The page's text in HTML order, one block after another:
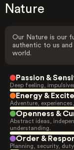
Nature
Our Nature is our
authentic to us
world.
Passion &
Deep feeling,
Energy &
Adventure,
Openness &
Abstract ideas,
understanding.
Order &
Planning, security,